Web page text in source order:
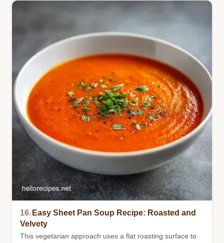
16. Easy Sheet Pan Soup Recipe: Roasted and
Velvety
This vegetarian approach uses a flat roasting surface to